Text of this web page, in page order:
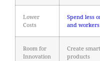
Lower
Costs
Spend less
and workers
Room for
Innovation
Create
products